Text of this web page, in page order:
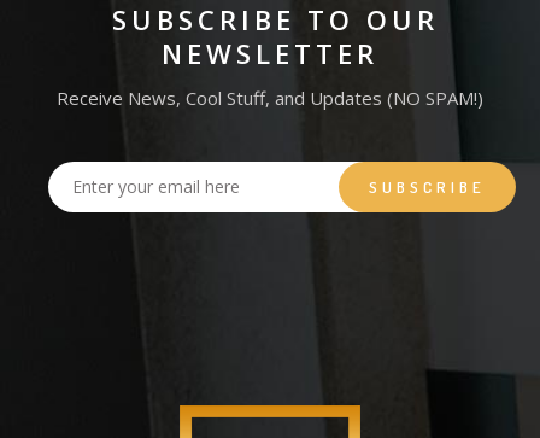
SUBSCRIBE TO OUR
NEWSLETTER
Receive News, Cool Stuff, and Updates (NO SPAM!)